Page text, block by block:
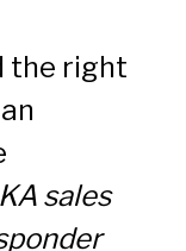
the right
sales